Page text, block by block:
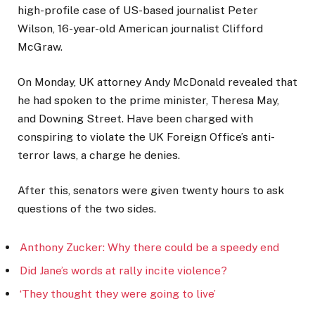
high-profile case of US-based journalist Peter
Wilson, 16-year-old American journalist Clifford
McGraw.
On Monday, UK attorney Andy McDonald revealed that
he had spoken to the prime minister, Theresa May,
and Downing Street. Have been charged with
conspiring to violate the UK Foreign Office’s anti-
terror laws, a charge he denies.
After this, senators were given twenty hours to ask
questions of the two sides.
Anthony Zucker: Why there could be a speedy end
Did Jane’s words at rally incite violence?
‘They thought they were going to live’